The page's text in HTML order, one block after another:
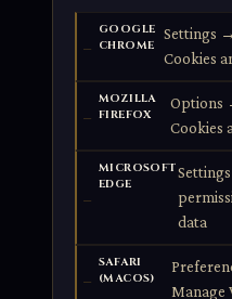
GOOGLE
CHROME
Settings
Cookies
MOZILLA
FIREFOX
Options
Cookies
MICROSOFT
EDGE
data
SAFARI
(MACOS)
Manage